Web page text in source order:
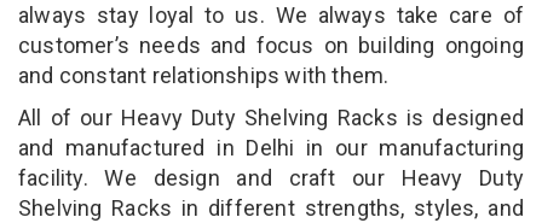
always stay loyal to us. We always take care of
customer’s needs and focus on building ongoing
and constant relationships with them.
All of our Heavy Duty Shelving Racks is designed
and manufactured in Delhi in our manufacturing
facility. We design and craft our Heavy Duty
Shelving Racks in different strengths, styles, and